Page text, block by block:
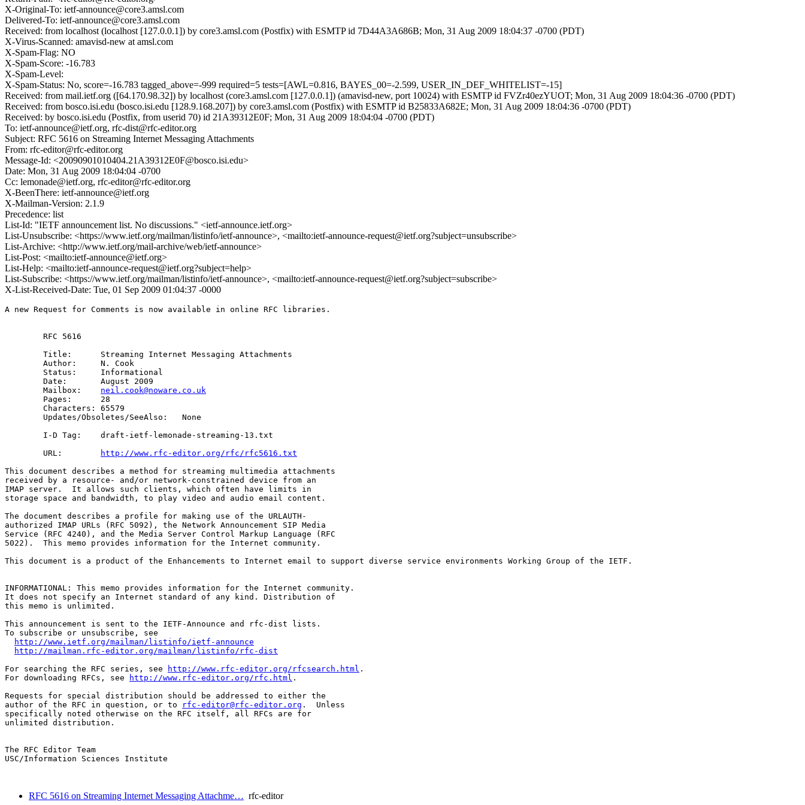
X-Original-To: ietf-announce@core3.amsl.com
Delivered-To: ietf-announce@core3.amsl.com
Received: from localhost (localhost [127.0.0.1]) by core3.amsl.com (Postfix) with ESMTP id 7D44A3A686B; Mon, 31 Aug 2009 18:04:37 -0700 (PDT)
X-Virus-Scanned: amavisd-new at amsl.com
X-Spam-Flag: NO
X-Spam-Score: -16.783
X-Spam-Level:
X-Spam-Status: No, score=-16.783 tagged_above=-999 required=5 tests=[AWL=0.816, BAYES_00=-2.599, USER_IN_DEF_WHITELIST=-15]
Received: from mail.ietf.org ([64.170.98.32]) by localhost (core3.amsl.com [127.0.0.1]) (amavisd-new, port 10024) with ESMTP id FVZr40ezYUOT; Mon, 31 Aug 2009 18:04:36 -0700 (PDT)
Received: from bosco.isi.edu (bosco.isi.edu [128.9.168.207]) by core3.amsl.com (Postfix) with ESMTP id B25833A682E; Mon, 31 Aug 2009 18:04:36 -0700 (PDT)
Received: by bosco.isi.edu (Postfix, from userid 70) id 21A39312E0F; Mon, 31 Aug 2009 18:04:04 -0700 (PDT)
To: ietf-announce@ietf.org, rfc-dist@rfc-editor.org
Subject: RFC 5616 on Streaming Internet Messaging Attachments
From: rfc-editor@rfc-editor.org
Message-Id: <20090901010404.21A39312E0F@bosco.isi.edu>
Date: Mon, 31 Aug 2009 18:04:04 -0700
Cc: lemonade@ietf.org, rfc-editor@rfc-editor.org
X-BeenThere: ietf-announce@ietf.org
X-Mailman-Version: 2.1.9
Precedence: list
List-Id: "IETF announcement list. No discussions." <ietf-announce.ietf.org>
List-Unsubscribe: <https://www.ietf.org/mailman/listinfo/ietf-announce>, <mailto:ietf-announce-request@ietf.org?subject=unsubscribe>
List-Archive: <http://www.ietf.org/mail-archive/web/ietf-announce>
List-Post: <mailto:ietf-announce@ietf.org>
List-Help: <mailto:ietf-announce-request@ietf.org?subject=help>
List-Subscribe: <https://www.ietf.org/mailman/listinfo/ietf-announce>, <mailto:ietf-announce-request@ietf.org?subject=subscribe>
X-List-Received-Date: Tue, 01 Sep 2009 01:04:37 -0000
A new Request for Comments is now available in online RFC libraries.
        RFC 5616
        Title:      Streaming Internet Messaging Attachments
        Author:     N. Cook
        Status:     Informational
        Date:       August 2009
        Mailbox:
neil.cook@noware.co.uk
        Pages:      28
        Characters: 65579
        Updates/Obsoletes/SeeAlso:   None
        I-D Tag:    draft-ietf-lemonade-streaming-13.txt
        URL:
http://www.rfc-editor.org/rfc/rfc5616.txt
This document describes a method for streaming multimedia attachments
received by a resource- and/or network-constrained device from an
IMAP server.  It allows such clients, which often have limits in
storage space and bandwidth, to play video and audio email content.
The document describes a profile for making use of the URLAUTH-
authorized IMAP URLs (RFC 5092), the Network Announcement SIP Media
Service (RFC 4240), and the Media Server Control Markup Language (RFC
5022).  This memo provides information for the Internet community.
This document is a product of the Enhancements to Internet email to support diverse service environments Working Group of the IETF.
INFORMATIONAL: This memo provides information for the Internet community.
It does not specify an Internet standard of any kind. Distribution of
this memo is unlimited.
This announcement is sent to the IETF-Announce and rfc-dist lists.
To subscribe or unsubscribe, see
http://www.ietf.org/mailman/listinfo/ietf-announce
http://mailman.rfc-editor.org/mailman/listinfo/rfc-dist
For searching the RFC series, see
http://www.rfc-editor.org/rfcsearch.html .
For downloading RFCs, see
http://www.rfc-editor.org/rfc.html .
Requests for special distribution should be addressed to either the
author of the RFC in question, or to
rfc-editor@rfc-editor.org .  Unless
specifically noted otherwise on the RFC itself, all RFCs are for
unlimited distribution.
The RFC Editor Team
USC/Information Sciences Institute
RFC 5616 on Streaming Internet Messaging Attachme… rfc-editor